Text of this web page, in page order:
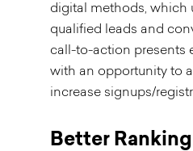
digital methods, which
qualified leads and
call-to-action presents
with an opportunity to
increase signups/
Better Ranking